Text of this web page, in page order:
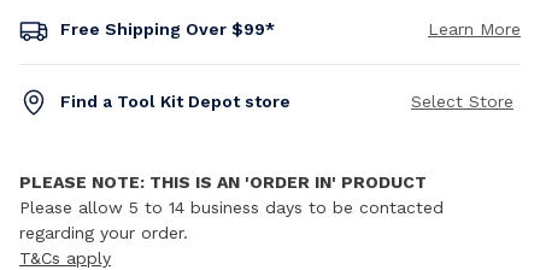
Free Shipping Over $99* Learn More
Find a Tool Kit Depot store Select Store
PLEASE NOTE: THIS IS AN 'ORDER IN' PRODUCT
Please allow 5 to 14 business days to be contacted
regarding your order.
T&Cs apply